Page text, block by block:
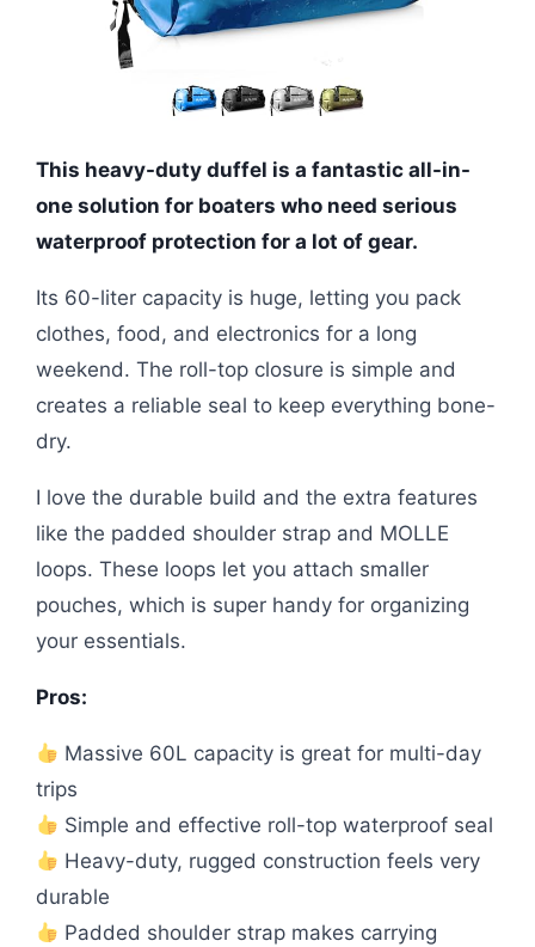
This heavy-duty duffel is a fantastic all-in-
one solution for boaters who need serious
waterproof protection for a lot of gear.
Its 60-liter capacity is huge, letting you pack
clothes, food, and electronics for a long
weekend. The roll-top closure is simple and
creates a reliable seal to keep everything bone-
dry.
I love the durable build and the extra features
like the padded shoulder strap and MOLLE
loops. These loops let you attach smaller
pouches, which is super handy for organizing
your essentials.
Pros:
Massive 60L capacity is great for multi-day
trips
Simple and effective roll-top waterproof seal
Heavy-duty, rugged construction feels very
durable
Padded shoulder strap makes carrying